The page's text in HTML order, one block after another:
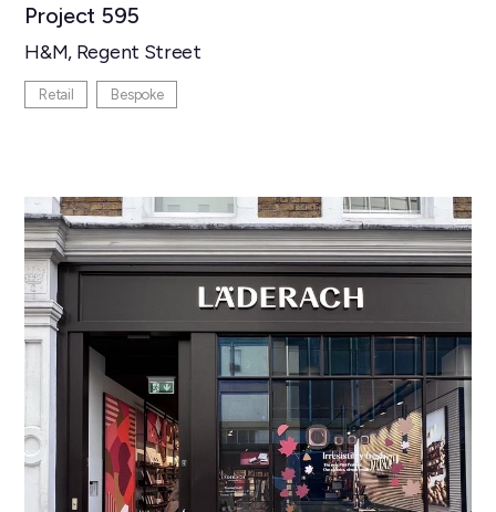
Project 595
H&M, Regent Street
Retail Bespoke